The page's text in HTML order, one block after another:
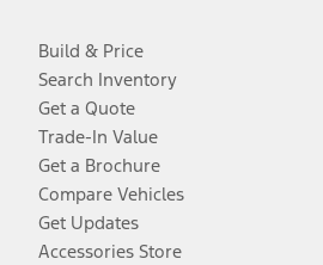
Build & Price
Search Inventory
Get a Quote
Trade-In Value
Get a Brochure
Compare Vehicles
Get Updates
Accessories Store